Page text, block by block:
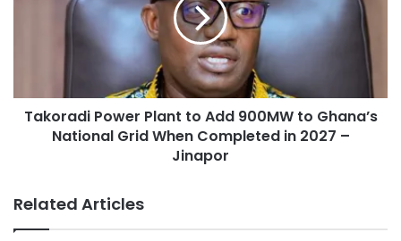
Takoradi Power Plant to Add 900MW to Ghana’s
National Grid When Completed in 2027 –
Jinapor
Related Articles